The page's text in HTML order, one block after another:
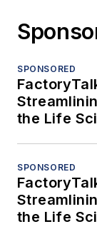
SPONSORED
the Life
SPONSORED
the Life